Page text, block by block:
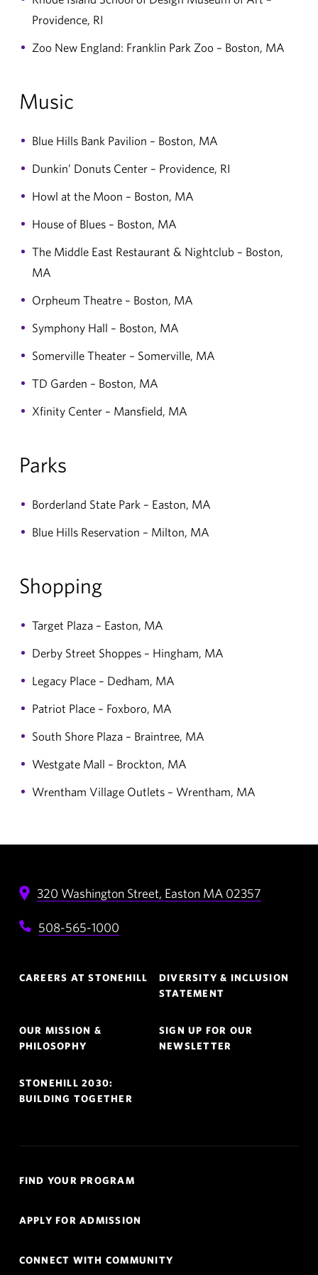
Providence, RI
Zoo New England: Franklin Park Zoo – Boston, MA
Music
Blue Hills Bank Pavilion – Boston, MA
Dunkin’ Donuts Center – Providence, RI
Howl at the Moon – Boston, MA
House of Blues – Boston, MA
The Middle East Restaurant & Nightclub – Boston,
MA
Orpheum Theatre – Boston, MA
Symphony Hall – Boston, MA
Somerville Theater – Somerville, MA
TD Garden – Boston, MA
Xfinity Center – Mansfield, MA
Parks
Borderland State Park – Easton, MA
Blue Hills Reservation – Milton, MA
Shopping
Target Plaza – Easton, MA
Derby Street Shoppes – Hingham, MA
Legacy Place – Dedham, MA
Patriot Place – Foxboro, MA
South Shore Plaza – Braintree, MA
Westgate Mall – Brockton, MA
Wrentham Village Outlets – Wrentham, MA
320 Washington Street, Easton MA 02357
508-565-1000
Navigation
CAREERS AT STONEHILL
DIVERSITY & INCLUSION
STATEMENT
OUR MISSION &
PHILOSOPHY
SIGN UP FOR OUR
NEWSLETTER
STONEHILL 2030:
BUILDING TOGETHER
Links
FIND YOUR PROGRAM
APPLY FOR ADMISSION
CONNECT WITH COMMUNITY